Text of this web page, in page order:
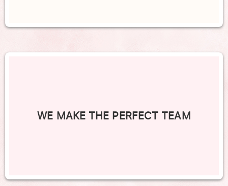
WE MAKE THE PERFECT TEAM